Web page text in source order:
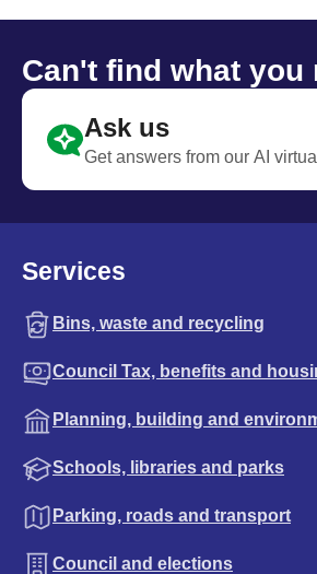
Can't find what you
Ask us
Get answers from our AI
Services
Bins, waste and recycling
Council Tax, benefits and
Planning, building and
Schools, libraries and parks
Parking, roads and transport
Council and elections